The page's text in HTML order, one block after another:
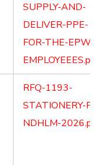
SUPPLY-AND-
DELIVER-PPE-
FOR-THE-EPWP-
EMPLOYEEES.pdf
RFQ-1193-
STATIONERY-
NDHLM-2026.pdf